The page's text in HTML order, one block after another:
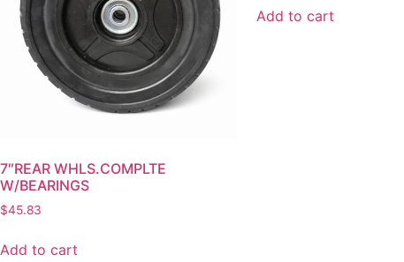
7″REAR WHLS.COMPLTE
W/BEARINGS
$45.83
Add to cart
Add to cart